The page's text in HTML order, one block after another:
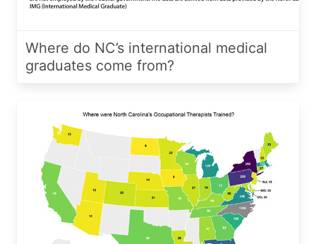
Where do NC’s international medical
graduates come from?